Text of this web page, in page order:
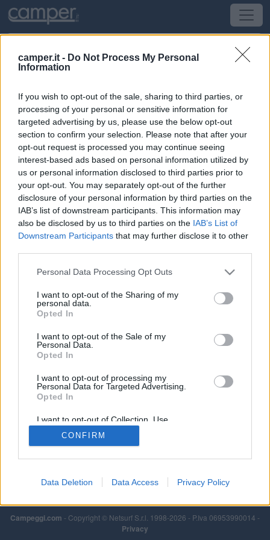
camper.it - Do Not Process My Personal
Information
If you wish to opt-out of the sale, sharing to third parties, or
processing of your personal or sensitive information for
targeted advertising by us, please use the below opt-out
section to confirm your selection. Please note that after your
opt-out request is processed you may continue seeing
interest-based ads based on personal information utilized by
us or personal information disclosed to third parties prior to
your opt-out. You may separately opt-out of the further
disclosure of your personal information by third parties on the
IAB’s list of downstream participants. This information may
also be disclosed by us to third parties on the IAB’s List of
Downstream Participants that may further disclose it to other
Personal Data Processing Opt Outs
I want to opt-out of the Sharing of my
personal data.
Opted In
I want to opt-out of the Sale of my
Personal Data.
Opted In
I want to opt-out of processing my
Personal Data for Targeted Advertising.
Opted In
I want to opt-out of Collection, Use,
Retention, Sale, and/or Sharing of my
Personal Data that Is Unrelated with the
Purposes for which it was collected.
CONFIRM
Data Deletion Data Access Privacy Policy
Campeggio Campeggio Oasi
Moneglia(GE) -Liguria
Via Aurelia (Passo delle Campane)
CIN: Non comunicato dalla struttura.
Campeggi.com - Copyright © Netsurf S.r.l. 1998-2026 - P.Iva 06953990014 -
Privacy